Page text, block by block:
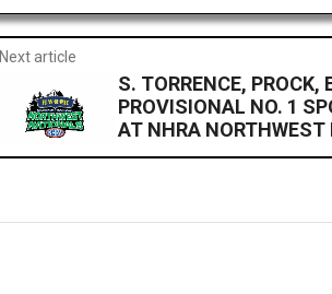
Next article
S. TORRENCE, PROCK,
PROVISIONAL NO. 1
AT NHRA